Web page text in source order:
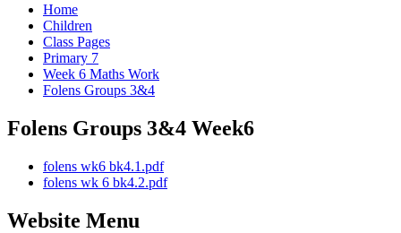
Home
Children
Class Pages
Primary 7
Week 6 Maths Work
Folens Groups 3&4
Folens Groups 3&4 Week6
folens wk6 bk4.1.pdf
folens wk 6 bk4.2.pdf
Website Menu